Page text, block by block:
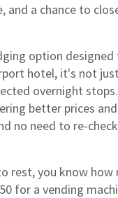
a chance to
option designed
hotel, it's not
overnight stops.
better prices
no need to re-
rest, you know how
for a vending